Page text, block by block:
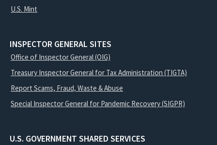
U.S. Mint
INSPECTOR GENERAL SITES
Office of Inspector General (OIG)
Treasury Inspector General for Tax Administration (TIGTA)
Report Scams, Fraud, Waste & Abuse
Special Inspector General for Pandemic Recovery (SIGPR)
U.S. GOVERNMENT SHARED SERVICES